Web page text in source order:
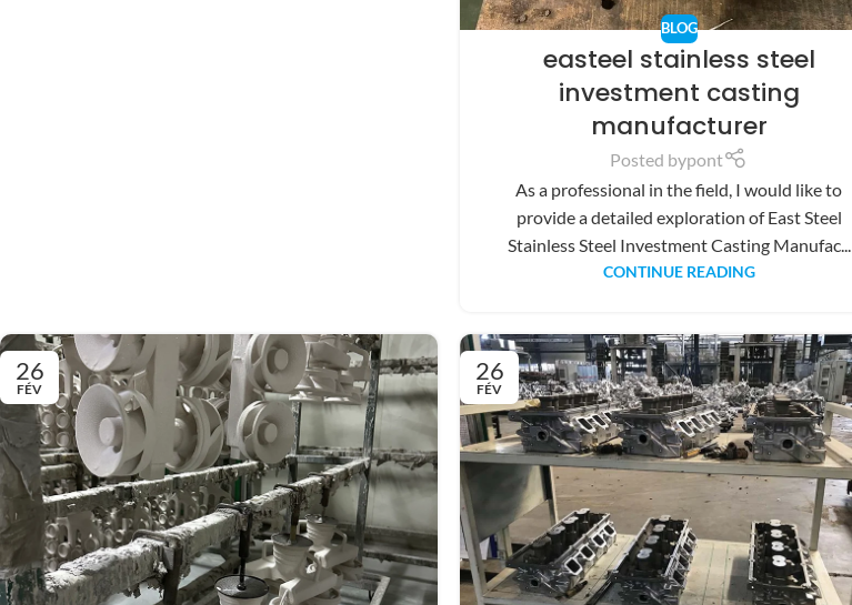
BLOG
easteel stainless steel
investment casting
manufacturer
Posted bypont
As a professional in the field, I would like to
provide a detailed exploration of East Steel
Stainless Steel Investment Casting Manufac...
CONTINUE READING
26
FÉV
26
FÉV